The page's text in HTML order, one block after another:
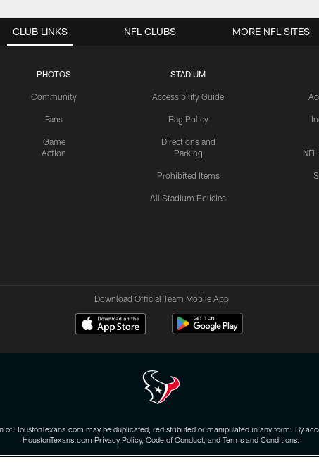
CLUB LINKS
PHOTOS
Community
Fans
Game
Action
STADIUM
Accessibility Guide
Bag Policy
Directions and
Parking
Prohibited Items
All Stadium Policies
NFL CLUBS MORE NFL SITES
Download Official Team Mobile App
HoustonTexans.com may be duplicated, redistributed or manipulated in any form. By
HoustonTexans.com Privacy Policy, Code of Conduct, and Terms and Conditions.